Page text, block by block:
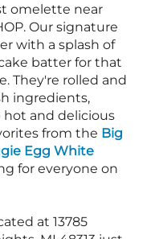
omelette near
Our signature
with a splash of
batter for that
They're rolled and
ingredients,
and delicious
from the Big
Egg White
for everyone on
at 13785